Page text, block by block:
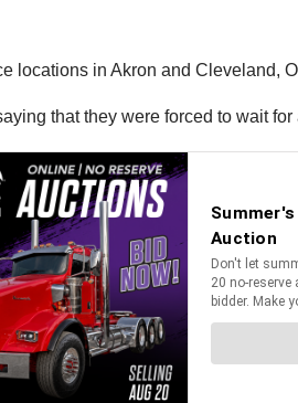
locations in Akron and Cleveland,
that they were forced to wait for